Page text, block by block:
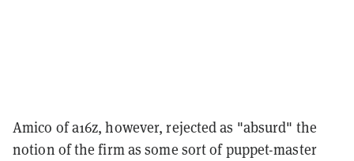
Amico of a16z, however, rejected as "absurd" the
notion of the firm as some sort of puppet-master